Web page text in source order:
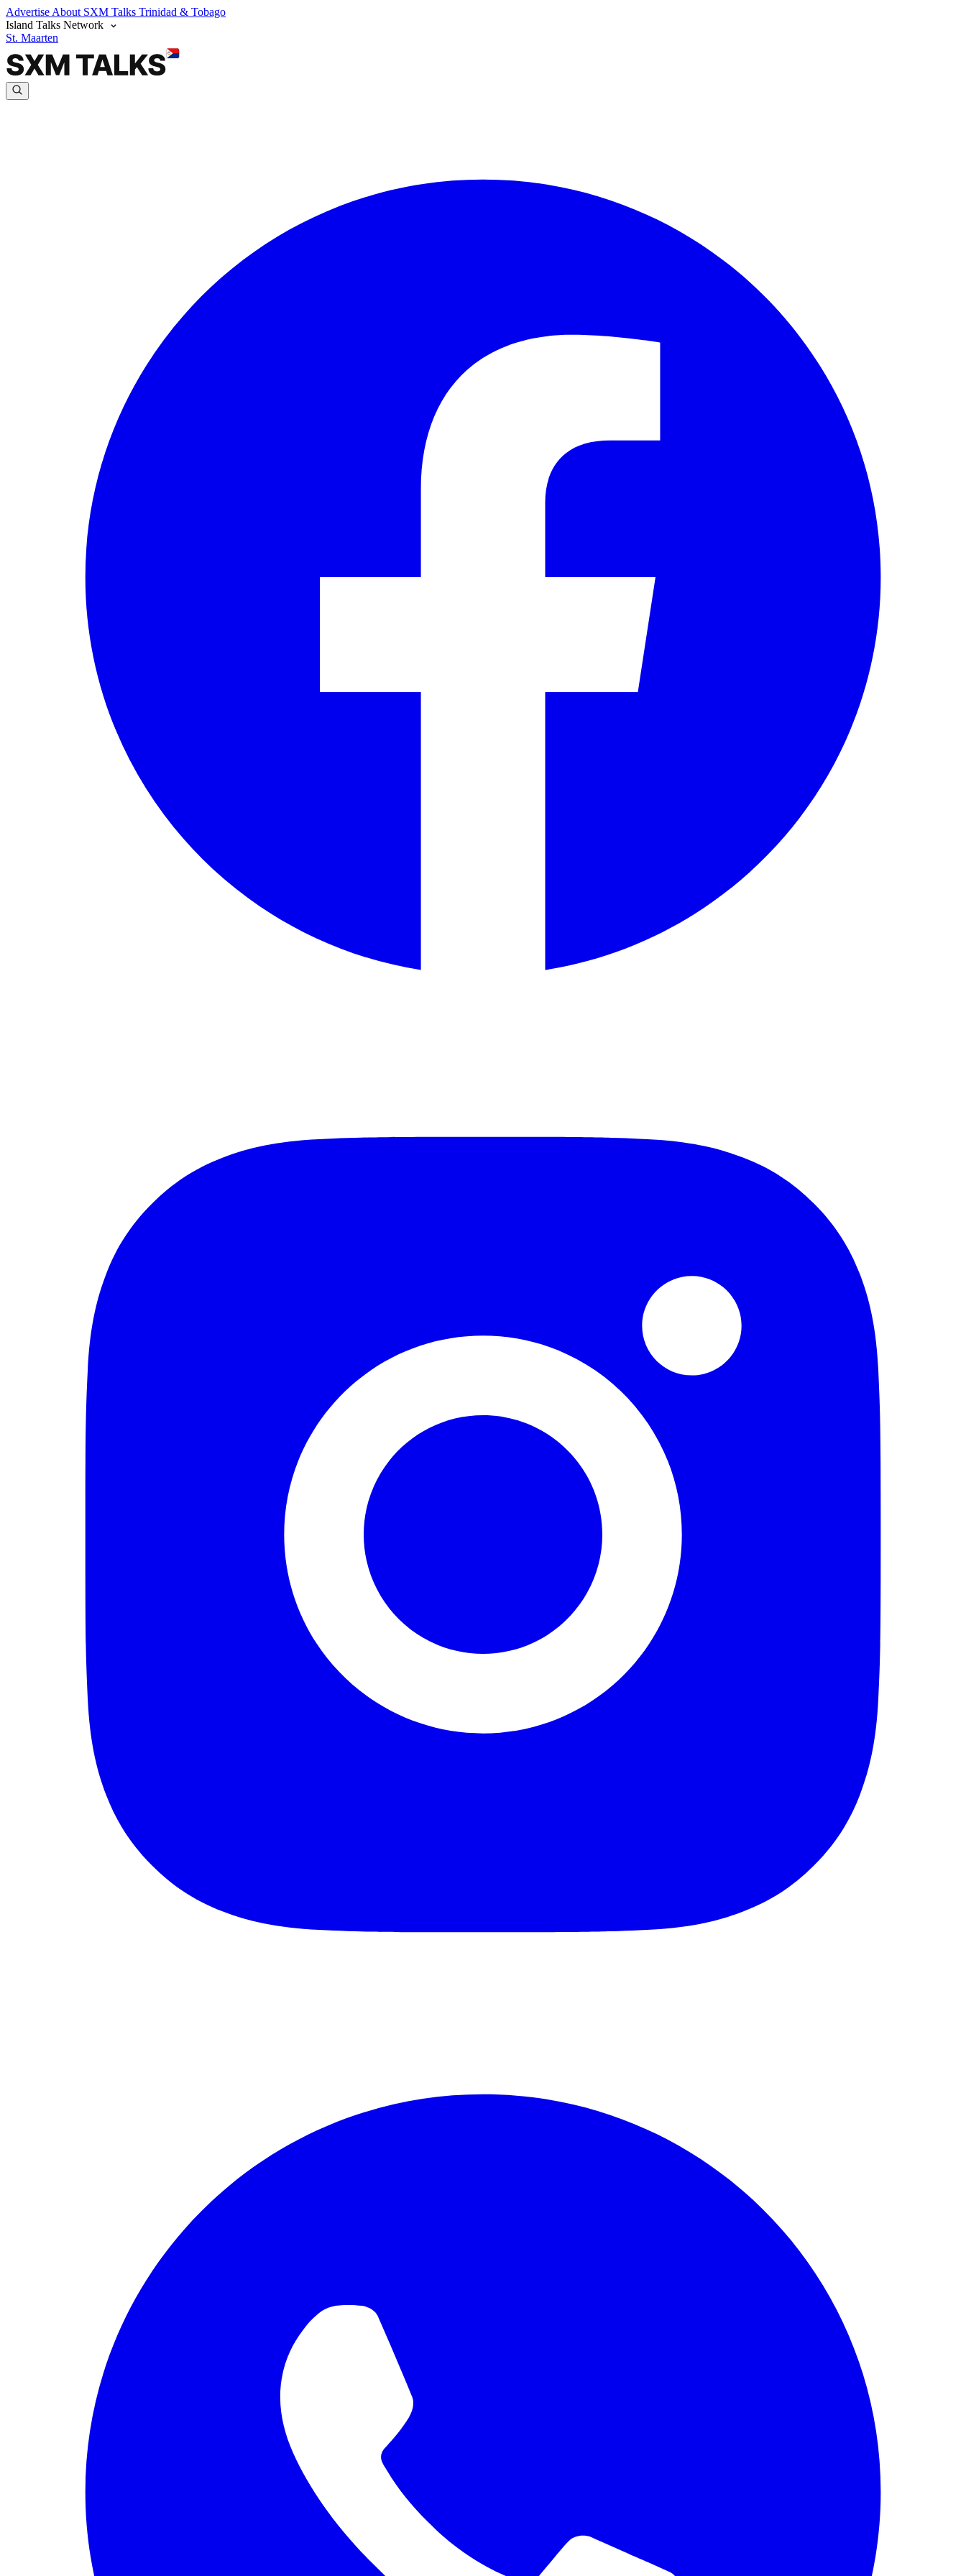
Advertise About SXM Talks Trinidad & Tobago
Island Talks Network
St. Maarten